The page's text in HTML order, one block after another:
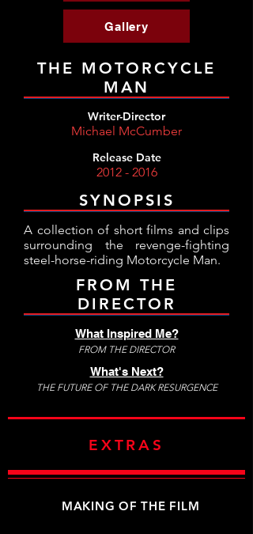
Gallery
THE MOTORCYCLE
MAN
Writer-Director
Michael McCumber
Release Date
2012 - 2016
SYNOPSIS
A collection of short films and clips
surrounding the revenge-fighting
steel-horse-riding Motorcycle Man.
FROM THE
DIRECTOR
What Inspired Me?
FROM THE DIRECTOR
What's Next?
THE FUTURE OF THE DARK RESURGENCE
EXTRAS
MAKING OF THE FILM